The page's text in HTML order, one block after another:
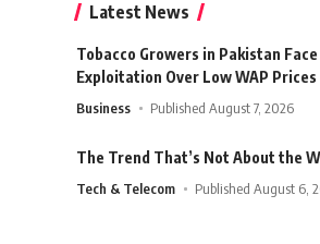
Latest News
Tobacco Growers in Pakistan Face
Exploitation Over Low WAP Prices
Business Published August 7, 2026
The Trend That’s Not About the
Tech & Telecom Published August 6,